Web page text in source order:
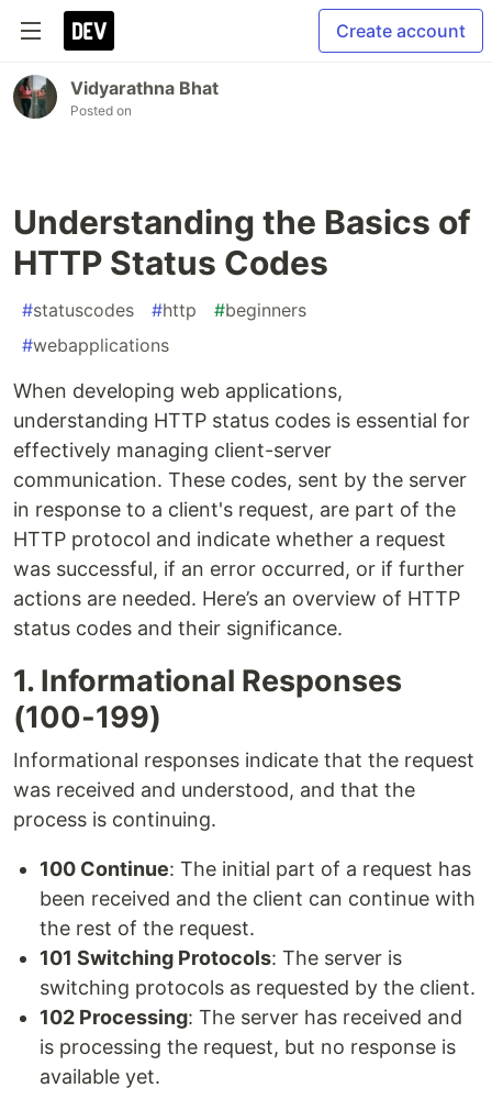
Create account
Vidyarathna Bhat
Posted on
Understanding the Basics of
HTTP Status Codes
#statuscodes #http #beginners
#webapplications
When developing web applications,
understanding HTTP status codes is essential for
effectively managing client-server
communication. These codes, sent by the server
in response to a client's request, are part of the
HTTP protocol and indicate whether a request
was successful, if an error occurred, or if further
actions are needed. Here’s an overview of HTTP
status codes and their significance.
1. Informational Responses
(100-199)
Informational responses indicate that the request
was received and understood, and that the
process is continuing.
100 Continue: The initial part of a request has
been received and the client can continue with
the rest of the request.
101 Switching Protocols: The server is
switching protocols as requested by the client.
102 Processing: The server has received and
is processing the request, but no response is
available yet.